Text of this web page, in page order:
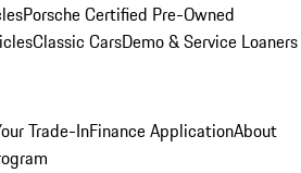
Porsche Certified Pre-Owned
Classic CarsDemo & Service Loaners
Trade-InFinance ApplicationAbout